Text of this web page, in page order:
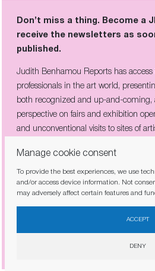
Manage cookie consent
To provide the best experiences, we use
and/or access device information. Not
may adversely affect certain features and
ACCEPT
DENY
Don’t miss a thing. Become a
receive the newsletters as
Judith Benhamou Reports has access
professionals in the art world,
both recognized and up-and-coming,
perspective on fairs and exhibition
I have read and agree to the
Don’t miss a thing. Become a
receive the newsletters as
published.
Judith Benhamou Reports has access
professionals in the art world,
both recognized and up-and-coming,
perspective on fairs and exhibition
and unconventional visits to sites of
I have read and agree to